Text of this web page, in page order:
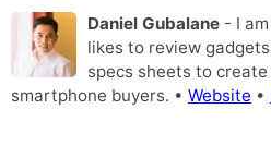
Daniel Gubalane - I
likes to review
specs sheets to
smartphone buyers. • Website •